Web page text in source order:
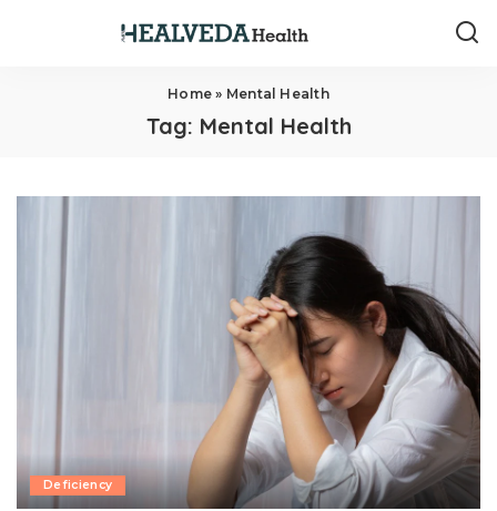
Home » Mental Health
Tag: Mental Health
Deficiency